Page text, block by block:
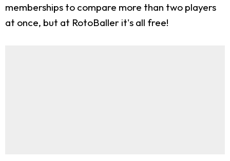
memberships to compare more than two players
at once, but at RotoBaller it's all free!